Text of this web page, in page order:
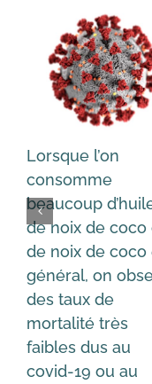
Lorsque l’on
consomme
beaucoup
de noix de coco
de noix de coco
général, on
des taux de
mortalité très
faibles dus au
covid-19 ou au